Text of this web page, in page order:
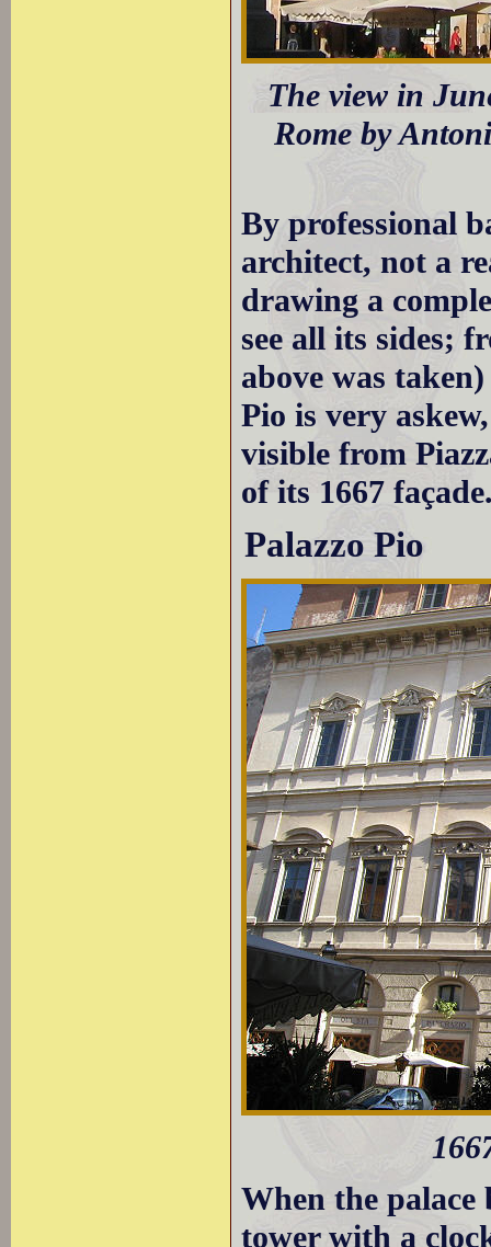
The view in
Rome by
By professional
architect, not a
drawing a
see all its sides;
above was
Pio is very
visible from
of its 1667
Palazzo Pio
When the
tower with a